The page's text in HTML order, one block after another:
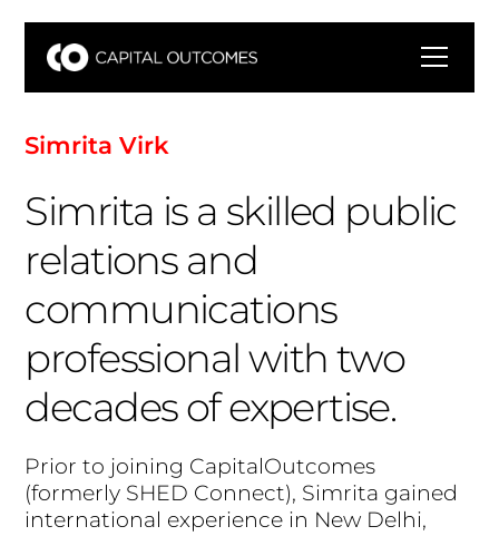
Simrita Virk
Simrita is a skilled public
relations and
communications
professional with two
decades of expertise.
Prior to joining CapitalOutcomes
(formerly SHED Connect), Simrita gained
international experience in New Delhi,